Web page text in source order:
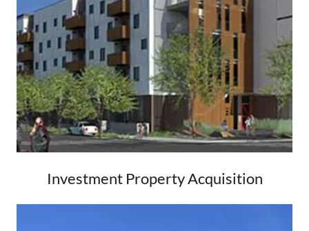
Investment Property Acquisition